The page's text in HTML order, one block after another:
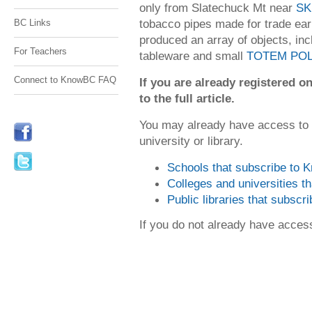
BC Links
For Teachers
Connect to KnowBC FAQ
only from Slatechuck Mt near
tobacco pipes made for trade
produced an array of objects,
tableware and small TOTEM
If you are already registered
to the full article.
You may already have access
university or library.
Schools that subscribe to
Colleges and universities
Public libraries that
If you do not already have